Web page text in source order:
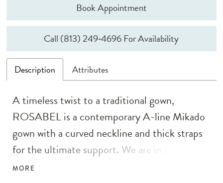
Book Appointment
Call (813) 249‑4696 For Availability
Description Attributes
A timeless twist to a traditional gown,
ROSABEL is a contemporary A-line Mikado
gown with a curved neckline and thick straps
for the ultimate support. We are in love with
the sultry open corset-style back and of
MORE